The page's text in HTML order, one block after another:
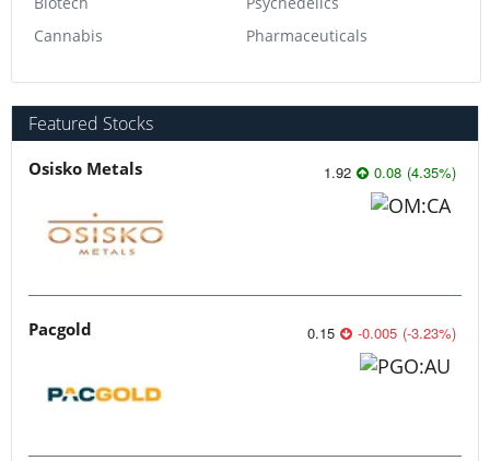
Cannabis
Pharmaceuticals
Featured Stocks
Osisko Metals 1.92 0.08 (4.35%)
Pacgold 0.15 -0.005 (-3.23%)